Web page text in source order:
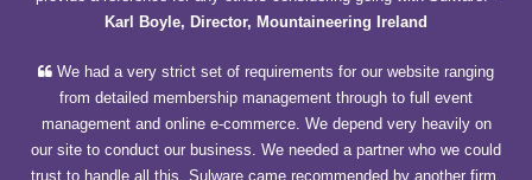
Karl Boyle, Director, Mountaineering Ireland
We had a very strict set of requirements for our website ranging
from detailed membership management through to full event
management and online e-commerce. We depend very heavily on
our site to conduct our business. We needed a partner who we could
trust to handle all this. Sulware came recommended by another firm.